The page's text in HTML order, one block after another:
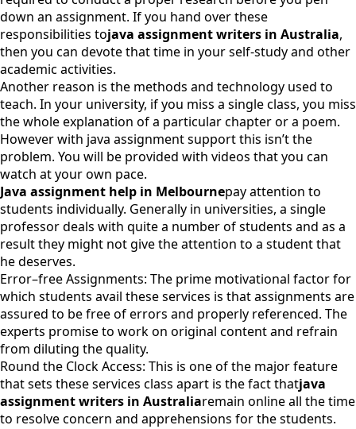
down an assignment. If you hand over these
responsibilities tojava assignment writers in Australia,
then you can devote that time in your self-study and other
academic activities.
Another reason is the methods and technology used to
teach. In your university, if you miss a single class, you miss
the whole explanation of a particular chapter or a poem.
However with java assignment support this isn’t the
problem. You will be provided with videos that you can
watch at your own pace.
Java assignment help in Melbournepay attention to
students individually. Generally in universities, a single
professor deals with quite a number of students and as a
result they might not give the attention to a student that
he deserves.
Error–free Assignments: The prime motivational factor for
which students avail these services is that assignments are
assured to be free of errors and properly referenced. The
experts promise to work on original content and refrain
from diluting the quality.
Round the Clock Access: This is one of the major feature
that sets these services class apart is the fact thatjava
assignment writers in Australiaremain online all the time
to resolve concern and apprehensions for the students.